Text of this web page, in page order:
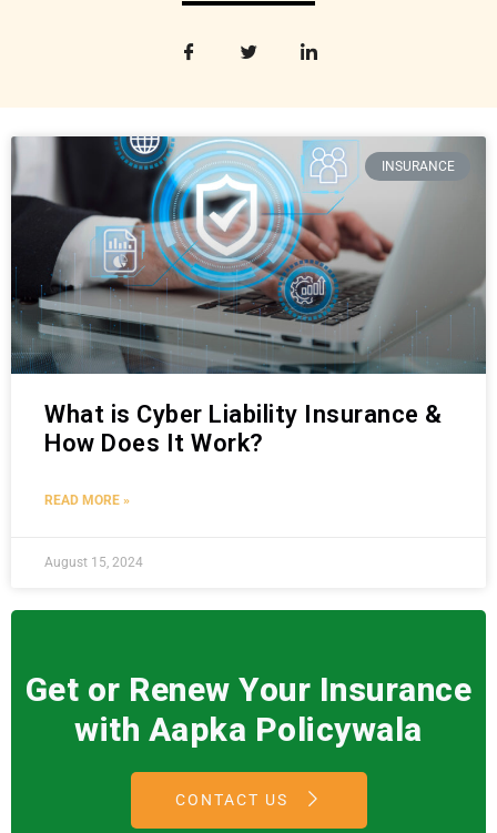
INSURANCE
What is Cyber Liability Insurance &
How Does It Work?
READ MORE »
August 15, 2024
Get or Renew Your Insurance
with Aapka Policywala
CONTACT US